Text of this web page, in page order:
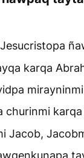
Donate